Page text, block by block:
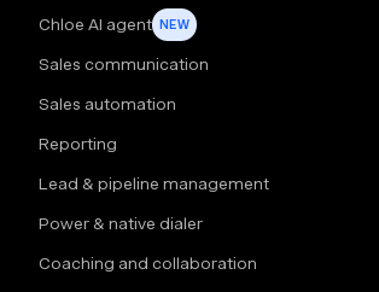
Chloe AI agent NEW
Sales communication
Sales automation
Reporting
Lead & pipeline management
Power & native dialer
Coaching and collaboration